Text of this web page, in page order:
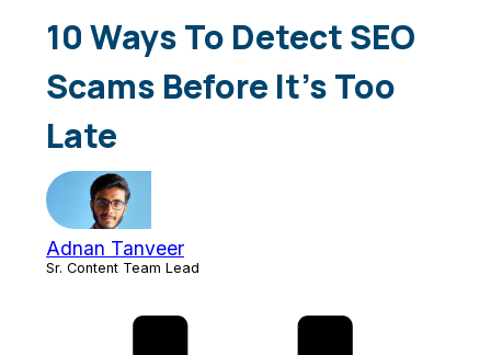
10 Ways To Detect SEO
Scams Before It’s Too
Late
Adnan Tanveer
Sr. Content Team Lead